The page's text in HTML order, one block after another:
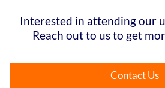
Interested in attending our
Reach out to us to get
Contact Us